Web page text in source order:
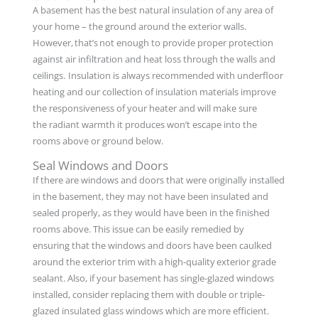
A basement has the best natural insulation of any area of
your home – the ground around the exterior walls.
However, that’s not enough to provide proper protection
against air infiltration and heat loss through the walls and
ceilings. Insulation is always recommended with underfloor
heating and our collection of insulation materials improve
the responsiveness of your heater and will make sure
the radiant warmth it produces won’t escape into the
rooms above or ground below.
Seal Windows and Doors
If there are windows and doors that were originally installed
in the basement, they may not have been insulated and
sealed properly, as they would have been in the finished
rooms above. This issue can be easily remedied by
ensuring that the windows and doors have been caulked
around the exterior trim with a high-quality exterior grade
sealant. Also, if your basement has single-glazed windows
installed, consider replacing them with double or triple-
glazed insulated glass windows which are more efficient.